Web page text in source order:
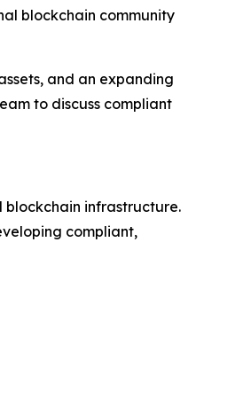
blockchain community
and an expanding
to discuss compliant
infrastructure.
compliant,